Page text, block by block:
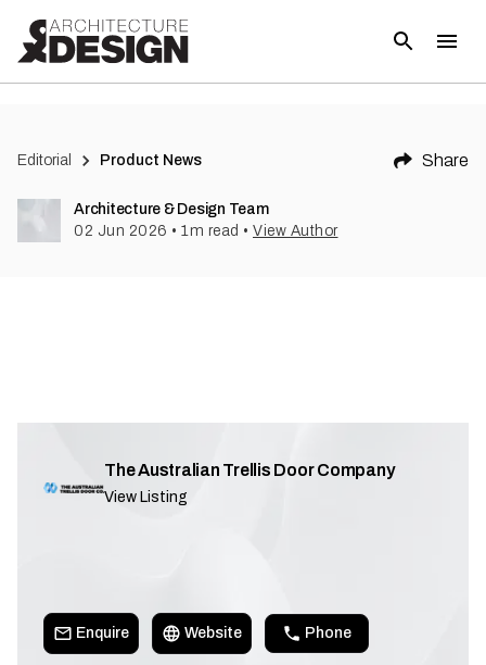
Editorial Product News Share
Architecture & Design Team
02 Jun 2026 • 1m read • View Author
The Australian Trellis Door Company
View Listing
Enquire Website Phone